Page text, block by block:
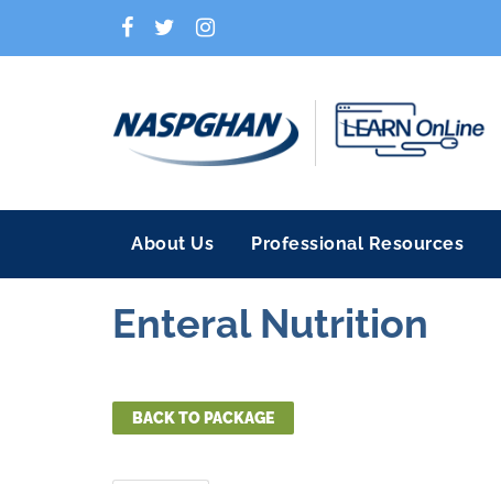
About Us Professional Resources
Enteral Nutrition
BACK TO PACKAGE